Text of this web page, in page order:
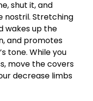
shut it, and
nostril. Stretching
wakes up the
and promotes
tone. While you
move the covers
decrease limbs